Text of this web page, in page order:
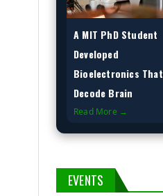
A MIT PhD Student
Developed
Bioelectronics That
Decode Brain
Read More →
EVENTS